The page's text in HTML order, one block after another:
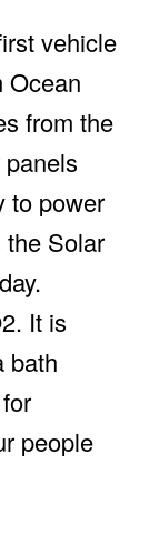
vehicle
Ocean
from the
to power
Solar
It is
bath
people